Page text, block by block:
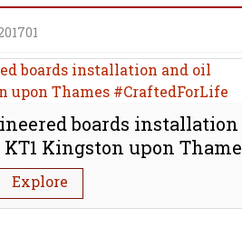
boards installation
Kingston upon
Explore